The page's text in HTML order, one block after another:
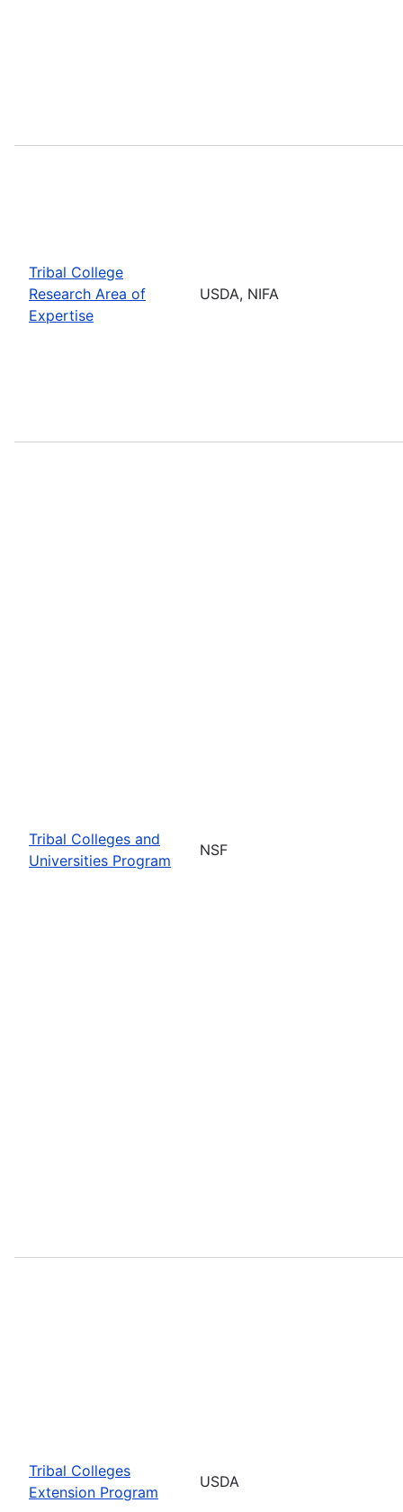
Tribal College
Research Area of
Expertise
USDA, NIFA
Tribal Colleges and
Universities Program
NSF
Tribal Colleges
Extension Program
USDA